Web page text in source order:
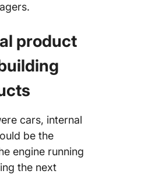
product
cars, internal
be the
engine running
the next